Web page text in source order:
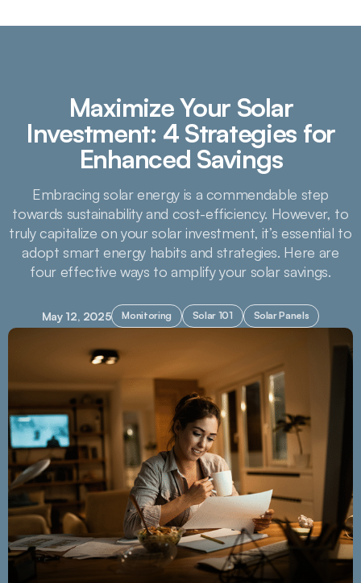
Maximize Your Solar
Investment: 4 Strategies for
Enhanced Savings
Embracing solar energy is a commendable step
towards sustainability and cost-efficiency. However, to
truly capitalize on your solar investment, it’s essential to
adopt smart energy habits and strategies. Here are
four effective ways to amplify your solar savings.
May 12, 2025 Monitoring Solar 101 Solar Panels